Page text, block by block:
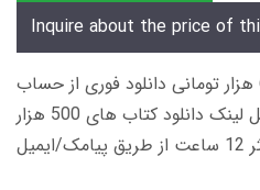
Inquire about the price of
زمان تحویل کتاب های 600 هزار تومانی دانلود فوری از حساب
کاربری می باشد، و زمان تحویل لینک دانلود کتاب های 500 هزار